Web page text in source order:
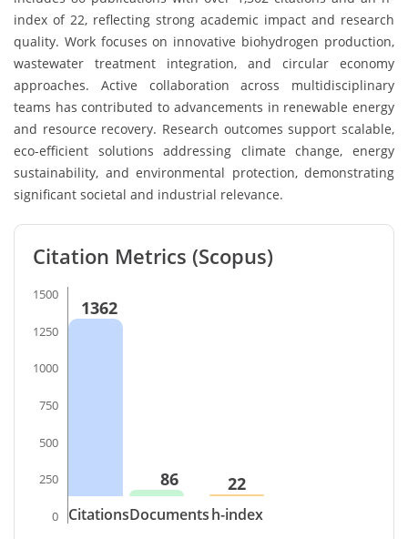
index of 22, reflecting strong academic impact and research
quality. Work focuses on innovative biohydrogen production,
wastewater treatment integration, and circular economy
approaches. Active collaboration across multidisciplinary
teams has contributed to advancements in renewable energy
and resource recovery. Research outcomes support scalable,
eco-efficient solutions addressing climate change, energy
sustainability, and environmental protection, demonstrating
significant societal and industrial relevance.
Citation Metrics (Scopus)
1500
1250
1000
750
500
250
0
1362
Citations
86
Documents
22
h-index